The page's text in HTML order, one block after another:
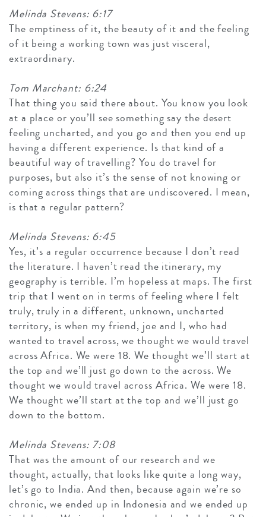
Melinda Stevens: 6:17
The emptiness of it, the beauty of it and the feeling
of it being a working town was just visceral,
extraordinary.
Tom Marchant: 6:24
That thing you said there about. You know you look
at a place or you’ll see something say the desert
feeling uncharted, and you go and then you end up
having a different experience. Is that kind of a
beautiful way of travelling? You do travel for
purposes, but also it’s the sense of not knowing or
coming across things that are undiscovered. I mean,
is that a regular pattern?
Melinda Stevens: 6:45
Yes, it’s a regular occurrence because I don’t read
the literature. I haven’t read the itinerary, my
geography is terrible. I’m hopeless at maps. The first
trip that I went on in terms of feeling where I felt
truly, truly in a different, unknown, uncharted
territory, is when my friend, joe and I, who had
wanted to travel across, we thought we would travel
across Africa. We were 18. We thought we’ll start at
the top and we’ll just go down to the across. We
thought we would travel across Africa. We were 18.
We thought we’ll start at the top and we’ll just go
down to the bottom.
Melinda Stevens: 7:08
That was the amount of our research and we
thought, actually, that looks like quite a long way,
let’s go to India. And then, because again we’re so
chronic, we ended up in Indonesia and we ended up